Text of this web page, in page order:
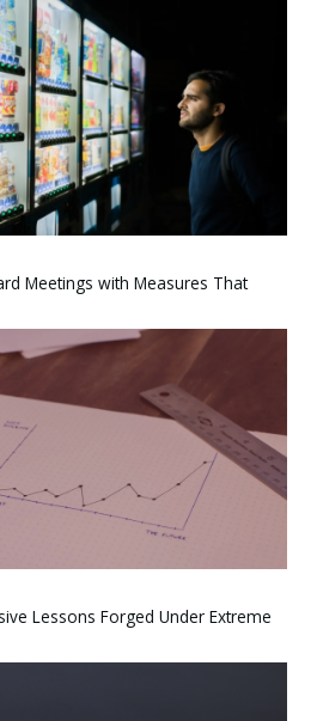
Meetings with Measures That
Lessons Forged Under Extreme